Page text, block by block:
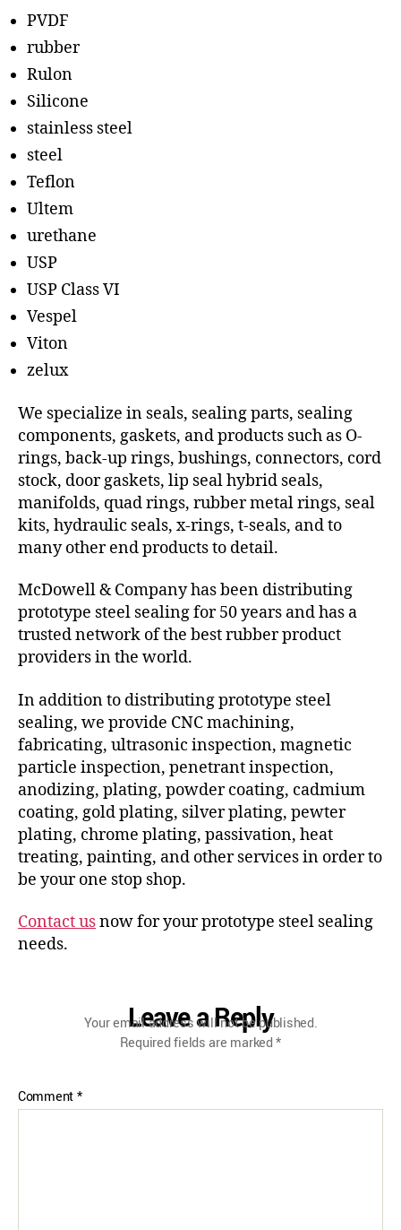
PVDF
rubber
Rulon
Silicone
stainless steel
steel
Teflon
Ultem
urethane
USP
USP Class VI
Vespel
Viton
zelux
We specialize in seals, sealing parts, sealing
components, gaskets, and products such as O-
rings, back-up rings, bushings, connectors, cord
stock, door gaskets, lip seal hybrid seals,
manifolds, quad rings, rubber metal rings, seal
kits, hydraulic seals, x-rings, t-seals, and to
many other end products to detail.
McDowell & Company has been distributing
prototype steel sealing for 50 years and has a
trusted network of the best rubber product
providers in the world.
In addition to distributing prototype steel
sealing, we provide CNC machining,
fabricating, ultrasonic inspection, magnetic
particle inspection, penetrant inspection,
anodizing, plating, powder coating, cadmium
coating, gold plating, silver plating, pewter
plating, chrome plating, passivation, heat
treating, painting, and other services in order to
be your one stop shop.
Contact usnow for your prototype steel sealing
needs.
Leave a Reply
Your email address will not be published.
Required fields are marked*
Comment*